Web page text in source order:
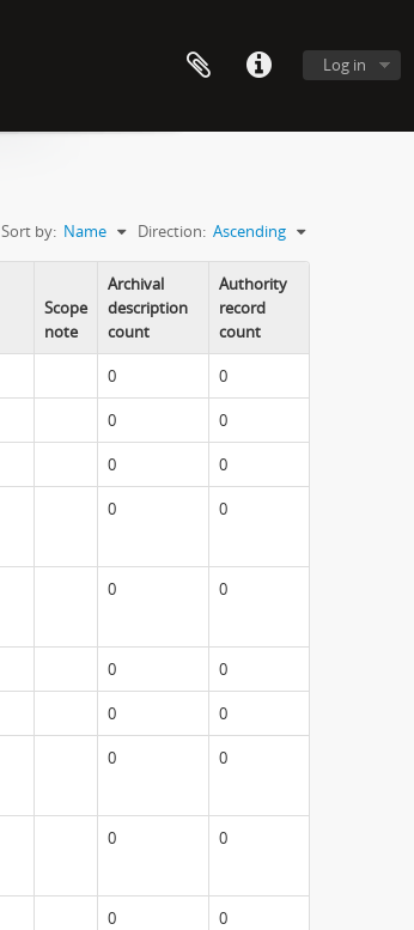
Log in
Sort by: Name Direction: Ascending
Scope
note
Archival
description
count
Authority
record
count
0 0
0 0
0 0
0 0
0 0
0 0
0 0
0 0
0 0
0 0